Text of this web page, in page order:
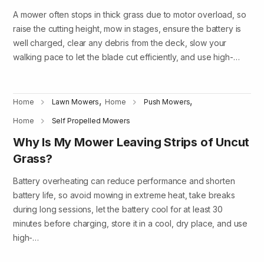
A mower often stops in thick grass due to motor overload, so
raise the cutting height, mow in stages, ensure the battery is
well charged, clear any debris from the deck, slow your
walking pace to let the blade cut efficiently, and use high-…
Home Lawn Mowers, Home Push Mowers,
Home Self Propelled Mowers
Why Is My Mower Leaving Strips of Uncut
Grass?
Battery overheating can reduce performance and shorten
battery life, so avoid mowing in extreme heat, take breaks
during long sessions, let the battery cool for at least 30
minutes before charging, store it in a cool, dry place, and use
high-…